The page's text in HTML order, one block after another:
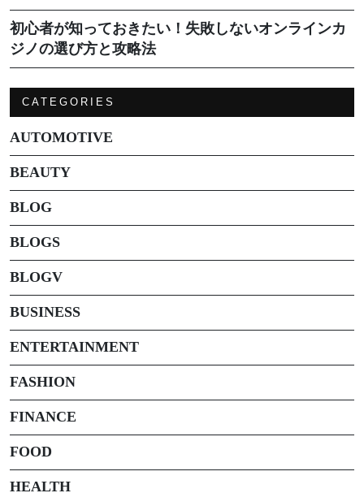
初心者が知っておきたい！失敗しないオンラインカ
ジノの選び方と攻略法
CATEGORIES
AUTOMOTIVE
BEAUTY
BLOG
BLOGS
BLOGV
BUSINESS
ENTERTAINMENT
FASHION
FINANCE
FOOD
HEALTH